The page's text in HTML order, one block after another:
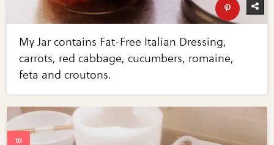
My Jar contains Fat-Free Italian Dressing,
carrots, red cabbage, cucumbers, romaine,
feta and croutons.